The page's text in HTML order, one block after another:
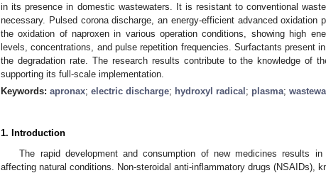
in its presence in domestic wastewaters. It is resistant to conventional
necessary. Pulsed corona discharge, an energy-efficient advanced oxidation
the oxidation of naproxen in various operation conditions, showing high
levels, concentrations, and pulse repetition frequencies. Surfactants present
the degradation rate. The research results contribute to the knowledge of
supporting its full-scale implementation.
Keywords: apronax; electric discharge; hydroxyl radical ; plasma;
1. Introduction
The rapid development and consumption of new medicines results
affecting natural conditions. Non-steroidal anti-inflammatory drugs (NSAIDs),